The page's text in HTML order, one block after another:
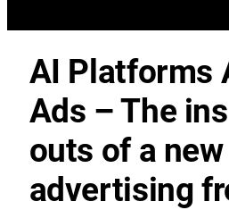
AI Platforms
Ads – The
outs of a new
advertising